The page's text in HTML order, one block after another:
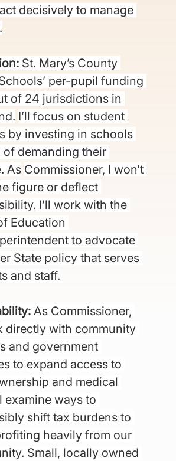
decisively to manage
St. Mary’s County
per-pupil funding
of 24 jurisdictions in
I’ll focus on student
by investing in schools
of demanding their
As Commissioner, I won’t
figure or deflect
I’ll work with the
Education
to advocate
State policy that serves
and staff.
As Commissioner,
directly with community
and government
to expand access to
and medical
examine ways to
shift tax burdens to
heavily from our
Small, locally owned